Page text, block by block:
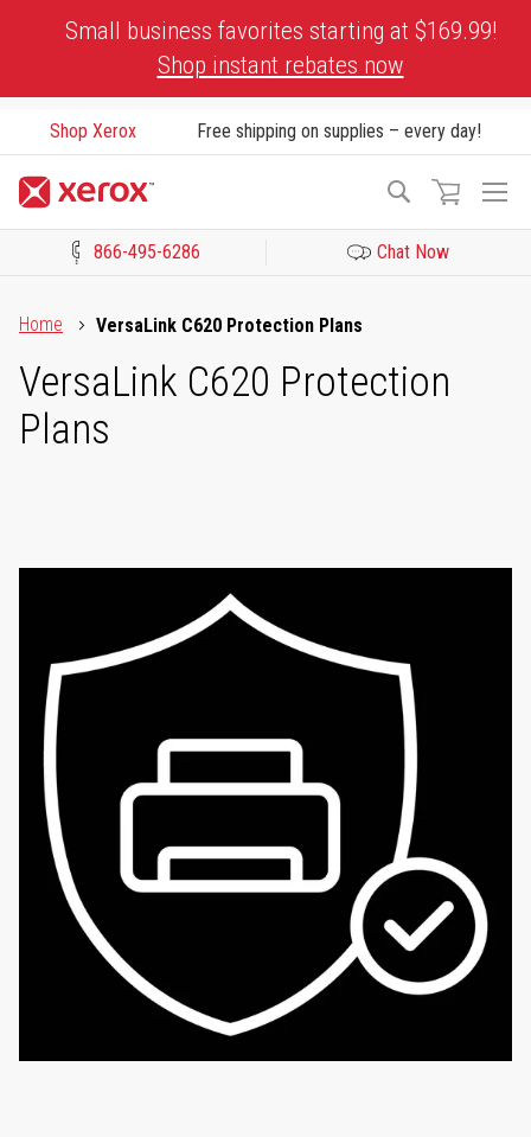
Small business favorites starting at $169.99!
Shop instant rebates now
Shop Xerox Free shipping on supplies – every day!
Search
866-495-6286 Chat Now
Home
VersaLink C620 Protection Plans
VersaLink C620 Protection
Plans